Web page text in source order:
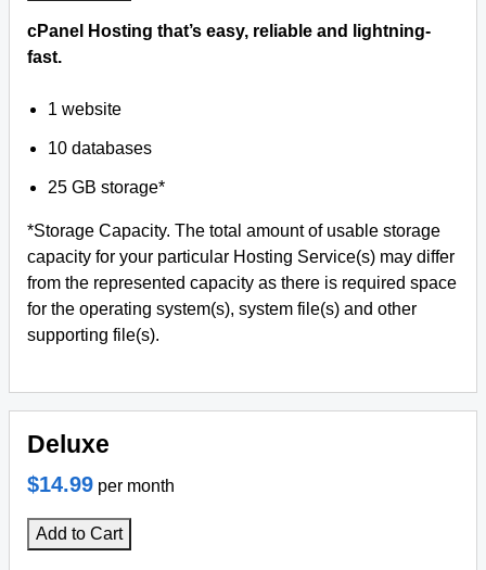
cPanel Hosting that’s easy, reliable and lightning-
fast.
1 website
10 databases
25 GB storage*
*Storage Capacity. The total amount of usable storage
capacity for your particular Hosting Service(s) may differ
from the represented capacity as there is required space
for the operating system(s), system file(s) and other
supporting file(s).
Deluxe
$14.99 per month
Add to Cart